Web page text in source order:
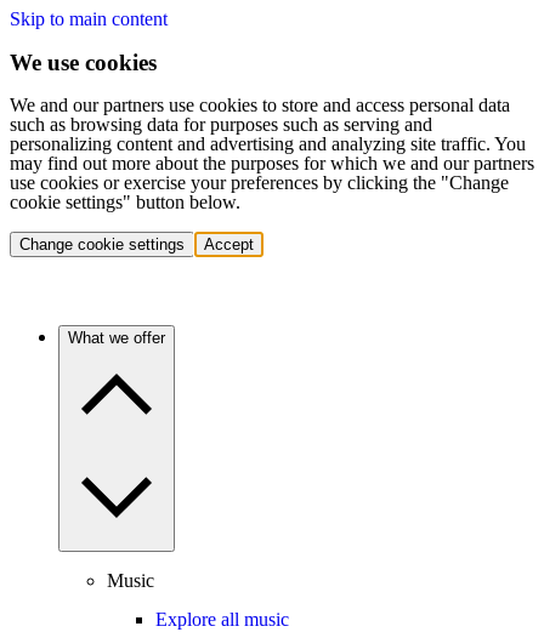
Skip to main content
We use cookies
We and our partners use cookies to store and access personal data
such as browsing data for purposes such as serving and
personalizing content and advertising and analyzing site traffic. You
may find out more about the purposes for which we and our partners
use cookies or exercise your preferences by clicking the "Change
cookie settings" button below.
Change cookie settings Accept
What we offer
Music
Explore all music